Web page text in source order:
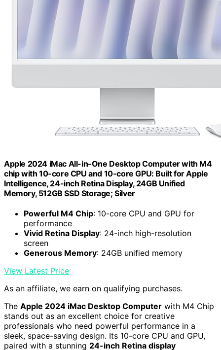
Apple 2024 iMac All-in-One Desktop Computer with M4
chip with 10-core CPU and 10-core GPU: Built for Apple
Intelligence, 24-inch Retina Display, 24GB Unified
Memory, 512GB SSD Storage; Silver
Powerful M4 Chip: 10-core CPU and GPU for
performance
Vivid Retina Display: 24-inch high-resolution
screen
Generous Memory: 24GB unified memory
View Latest Price
As an affiliate, we earn on qualifying purchases.
The Apple 2024 iMac Desktop Computer with M4 Chip
stands out as an excellent choice for creative
professionals who need powerful performance in a
sleek, space-saving design. Its 10-core CPU and GPU,
paired with a stunning 24-inch Retina display